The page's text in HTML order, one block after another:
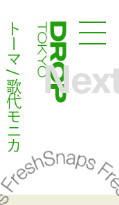
Droptokyo
トーマ / 歌代モニカ